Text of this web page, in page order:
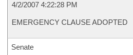
4/2/2007 4:22:28 PM
EMERGENCY CLAUSE ADOPTED
Senate